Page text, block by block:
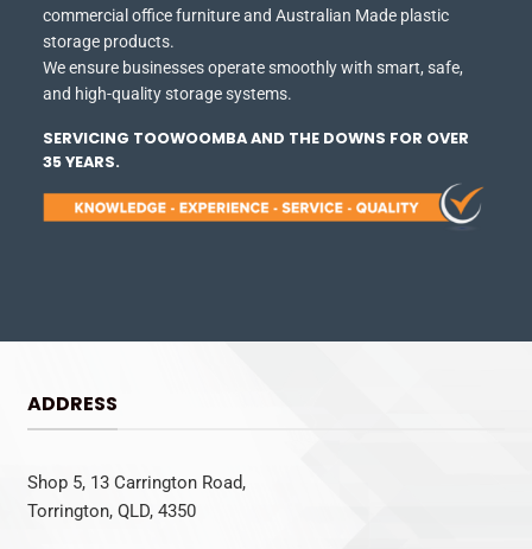
commercial office furniture and Australian Made plastic
storage products.
We ensure businesses operate smoothly with smart, safe,
and high-quality storage systems.
SERVICING TOOWOOMBA AND THE DOWNS FOR OVER
35 YEARS.
ADDRESS
Shop 5, 13 Carrington Road,
Torrington, QLD, 4350